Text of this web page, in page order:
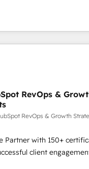
"Custom Integrations"
sync data across... 🔄 any
with Advanced Website
our in-house
Partner, we
to-end CRM solutions
improve operational
to value on HubSpot.
takes the time to deeply
results. Our mission
unlock HubSpot’s full
training, unmatched
ongoing support, we
new systems with
data-driven
RevOps &
RevOps & Growth
Partner with 150+
client
complexity into